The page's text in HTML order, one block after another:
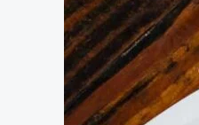
Gravy